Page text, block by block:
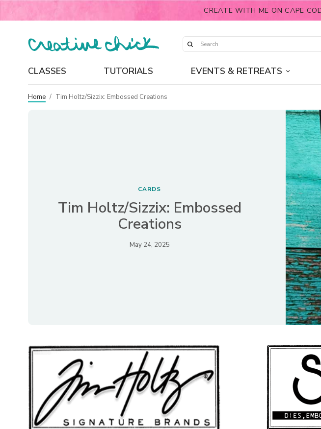
CREATE WITH ME ON CAPE
CLASSES TUTORIALS EVENTS & RETREATS
Home / Tim Holtz/Sizzix: Embossed Creations
CARDS
Tim Holtz/Sizzix: Embossed
Creations
May 24, 2025